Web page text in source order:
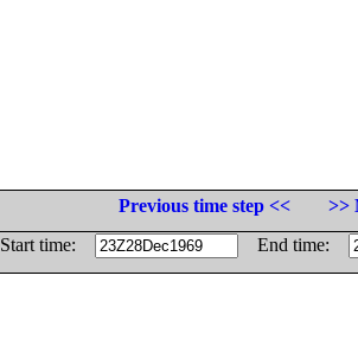
Previous time step <<
>>
Start time:
End time: